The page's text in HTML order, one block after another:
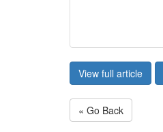
View full article
« Go Back